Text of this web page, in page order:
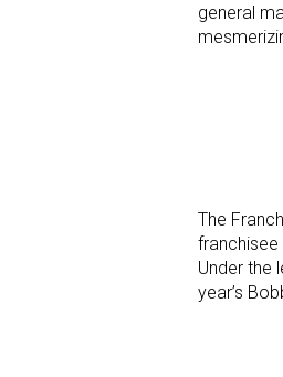
general
The
franchisee
Under the
year’s